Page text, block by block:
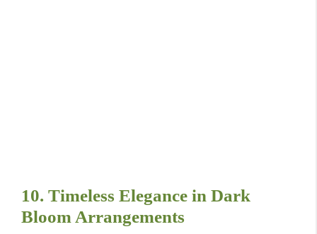
10. Timeless Elegance in Dark
Bloom Arrangements